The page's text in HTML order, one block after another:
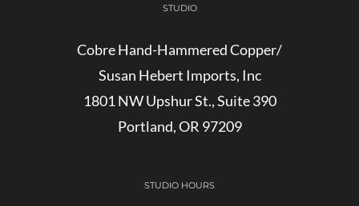
STUDIO
Cobre Hand-Hammered Copper/
Susan Hebert Imports, Inc
1801 NW Upshur St., Suite 390
Portland, OR 97209
STUDIO HOURS